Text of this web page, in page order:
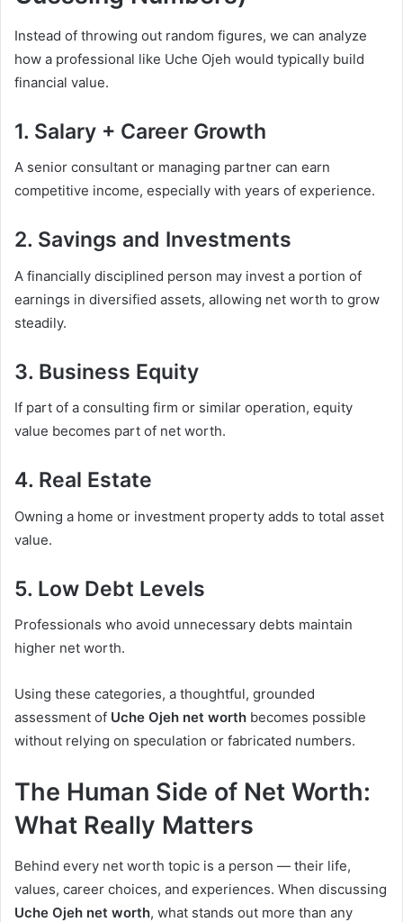
Instead of throwing out random figures, we can analyze
how a professional like Uche Ojeh would typically build
financial value.
1. Salary + Career Growth
A senior consultant or managing partner can earn
competitive income, especially with years of experience.
2. Savings and Investments
A financially disciplined person may invest a portion of
earnings in diversified assets, allowing net worth to grow
steadily.
3. Business Equity
If part of a consulting firm or similar operation, equity
value becomes part of net worth.
4. Real Estate
Owning a home or investment property adds to total asset
value.
5. Low Debt Levels
Professionals who avoid unnecessary debts maintain
higher net worth.
Using these categories, a thoughtful, grounded
assessment of Uche Ojeh net worth becomes possible
without relying on speculation or fabricated numbers.
The Human Side of Net Worth:
What Really Matters
Behind every net worth topic is a person — their life,
values, career choices, and experiences. When discussing
Uche Ojeh net worth, what stands out more than any